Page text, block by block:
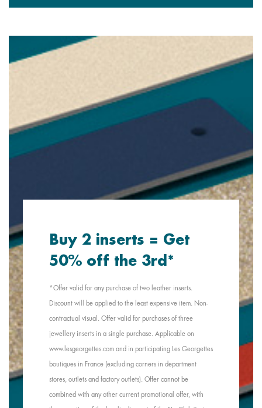
Buy 2 inserts = Get
50% off the 3rd*
*Offer valid for any purchase of two leather inserts.
Discount will be applied to the least expensive item. Non-
contractual visual. Offer valid for purchases of three
jewellery inserts in a single purchase. Applicable on
www.lesgeorgettes.com and in participating Les Georgettes
boutiques in France (excluding corners in department
stores, outlets and factory outlets). Offer cannot be
combined with any other current promotional offer, with